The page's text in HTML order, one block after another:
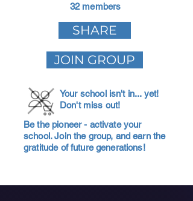
32 members
SHARE
JOIN GROUP
Your school isn't in... yet!
Don't miss out!
Be the pioneer - activate your
school. Join the group, and earn the
gratitude of future generations!